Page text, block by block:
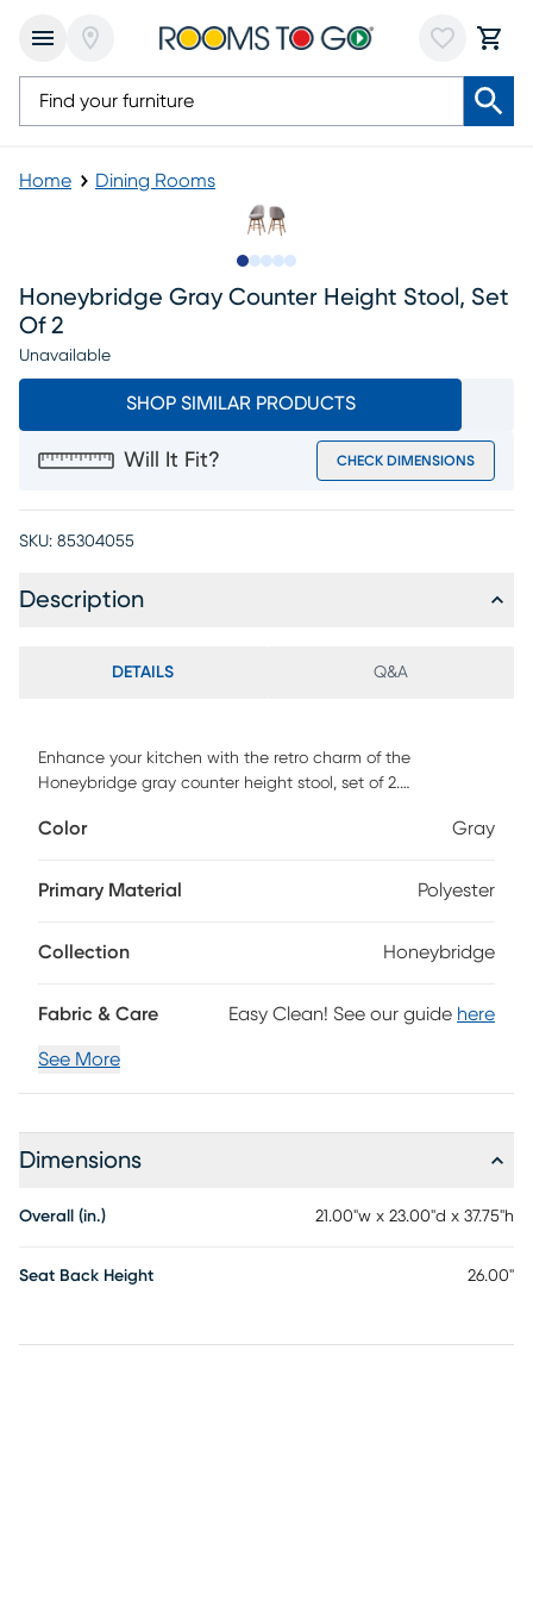
Home Dining Rooms
Honeybridge Gray Counter Height Stool, Set
Of 2
Unavailable
SHOP SIMILAR PRODUCTS
Will It Fit? CHECK DIMENSIONS
SKU: 85304055
Description
DETAILS Q&A
Enhance your kitchen with the retro charm of the
Honeybridge gray counter height stool, set of 2.
Honeybridge showcases a warm walnut brown finish that
back are padded with foam for endless hours of comfort as
legs lend a chic mid-century look. Customer assembly is
Color Gray
Primary Material Polyester
Collection Honeybridge
Fabric & Care Easy Clean! See our guide here
See More
Dimensions
Overall (in.) 21.00"w x 23.00"d x 37.75"h
Seat Back Height 26.00"